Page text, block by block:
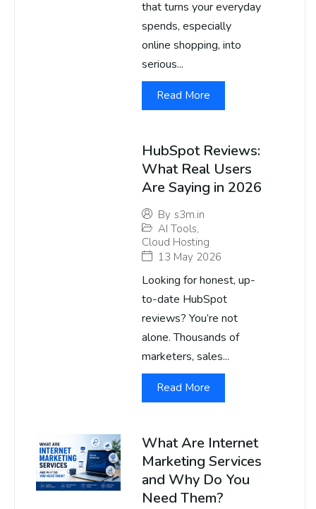
that turns your everyday
spends, especially
online shopping, into
serious...
Read More
HubSpot Reviews:
What Real Users
Are Saying in 2026
By s3m.in
AI Tools,
Cloud Hosting
13 May 2026
Looking for honest, up-
to-date HubSpot
reviews? You’re not
alone. Thousands of
marketers, sales...
Read More
What Are Internet
Marketing Services
and Why Do You
Need Them?